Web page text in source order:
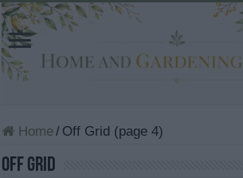
Home/ Off Grid (page 4)
Off Grid